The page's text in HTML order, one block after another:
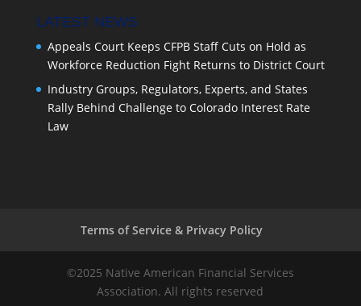
LATEST NEWS
Appeals Court Keeps CFPB Staff Cuts on Hold as
Workforce Reduction Fight Returns to District Court
Industry Groups, Regulators, Experts, and States
Rally Behind Challenge to Colorado Interest Rate
Law
Terms of Service & Privacy Policy
©2025 Native American Financial Services
Association. All rights reserved